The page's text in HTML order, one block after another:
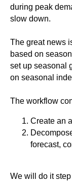
during peak
slow down.
The great news
based on
set up seasonal
on seasonal
The workflow
Create an
forecast,
We will do it